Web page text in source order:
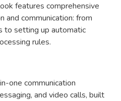
features comprehensive
and communication: from
to setting up automatic
rules.
one communication
and video calls, built